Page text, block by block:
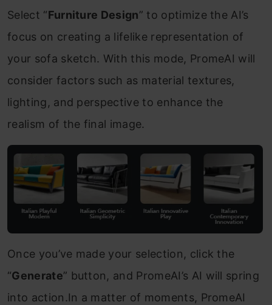
Select “Furniture Design” to optimize the AI’s
focus on creating a lifelike representation of
your sofa sketch. With this mode, PromeAI will
consider factors such as material textures,
lighting, and perspective to enhance the
realism of the final image.
Once you’ve made your selection, click the
“Generate” button, and PromeAI’s AI will spring
into action.In a matter of moments, PromeAI